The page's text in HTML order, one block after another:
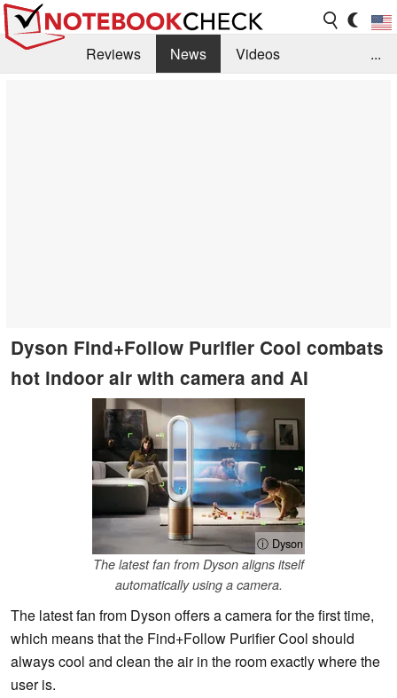
Reviews News
Videos
...
Dyson Find+Follow Purifier Cool combats
hot indoor air with camera and AI
ⓘ Dyson
The latest fan from Dyson aligns itself
automatically using a camera.
The latest fan from Dyson offers a camera for the first time,
which means that the Find+Follow Purifier Cool should
always cool and clean the air in the room exactly where the
user is.